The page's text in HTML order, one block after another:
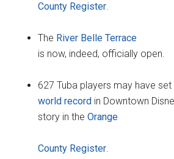
County Register.
The River Belle Terrace
is now, indeed, officially open.
627 Tuba players may have
world record in Downtown
story in theOrange
County Register.